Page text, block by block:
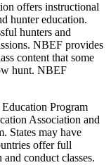
offers instructional
hunter education.
hunters and
NBEF provides
content that some
hunt. NBEF
Program
Association and
States may have
offer full
conduct classes.